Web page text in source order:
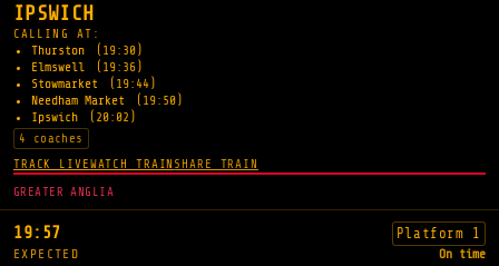
IPSWICH
CALLING AT:
Thurston
(19:30)
Elmswell
(19:36)
Stowmarket
(19:44)
Needham Market
(19:50)
Ipswich
(20:02)
4 coaches
TRACK LIVEWATCH TRAIN SHARE TRAIN
GREATER ANGLIA
19:57 Platform 1
EXPECTED On time